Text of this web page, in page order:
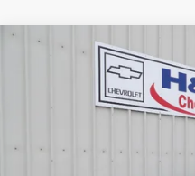
Buick Envision
LRBFZPR4XTD022565Stock:
Compare Vehicle